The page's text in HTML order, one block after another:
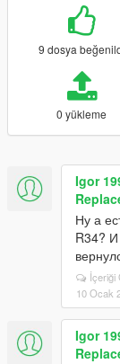
9 dosya
0 yükleme
Igor
Ну а
R34?
İçeriği
10 Ocak
Igor